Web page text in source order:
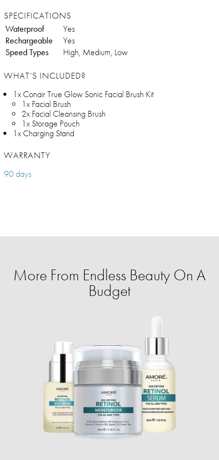
SPECIFICATIONS
Waterproof
Yes
Rechargeable
Yes
Speed Types
High, Medium, Low
WHAT’S INCLUDED?
1x Conair True Glow Sonic Facial Brush Kit
1x Facial Brush
2x Facial Cleansing Brush
1x Storage Pouch
1x Charging Stand
WARRANTY
90 days
More From Endless Beauty On A
Budget